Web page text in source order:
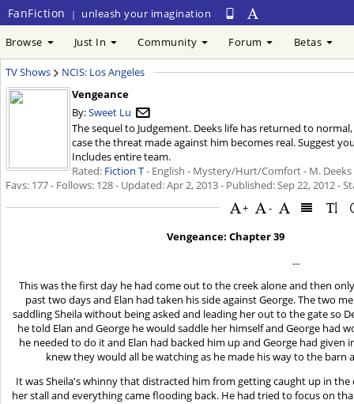
FanFiction | unleash your imagination
Browse Just In Community Forum Betas
TV Shows
NCIS: Los Angeles
Vengeance
By:Sweet Lu
The sequel to Judgement. Deeks life has returned to
case the threat made against him becomes real. Suggest
Includes entire team.
Rated: Fiction T- English - Mystery/Hurt/Comfort - M. Deeks
Favs: 177 - Follows: 128 - Updated:Apr 2, 2013- Published: Sep 22, 2012-
+
-
Vengeance: Chapter 39
...
This was the first day he had come out to the creek alone and then
past two days and Elan had taken his side against George. The two
saddling Sheila without being asked and leading her out to the gate so
he told Elan and George he would saddle her himself and George had
he needed to do it and Elan had backed him up and George had given
knew they would all be watching as he made his way to the
It was Sheila's whinny that distracted him from getting caught up in
her stall and everything came flooding back. He had tried to focus on